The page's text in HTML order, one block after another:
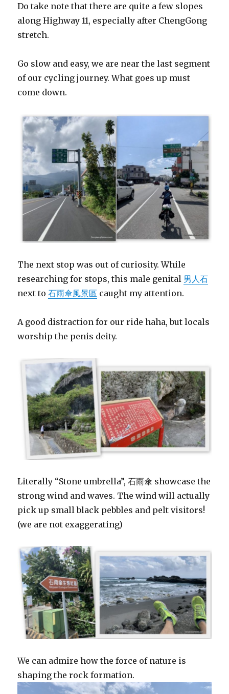
Do take note that there are quite a few slopes
along Highway 11, especially after ChengGong
stretch.
Go slow and easy, we are near the last segment
of our cycling journey. What goes up must
come down.
The next stop was out of curiosity. While
researching for stops, this male genital 男人石
next to石雨傘風景區 caught my attention.
A good distraction for our ride haha, but locals
worship the penis deity.
Literally “Stone umbrella”, 石雨傘 showcase the
strong wind and waves. The wind will actually
pick up small black pebbles and pelt visitors!
(we are not exaggerating)
We can admire how the force of nature is
shaping the rock formation.